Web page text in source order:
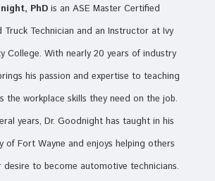
PhDis an ASE Master Certified
Technician and an Instructor at Ivy
College. With nearly 20 years of industry
his passion and expertise to teaching
the workplace skills they need on the job.
years, Dr. Goodnight has taught in his
of Fort Wayne and enjoys helping others
desire to become automotive technicians.